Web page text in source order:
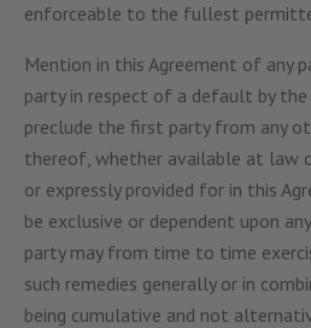
enforceable to the fullest
Mention in this Agreement of any
party in respect of a default by
preclude the first party from any
thereof, whether available at law
or expressly provided for in this
be exclusive or dependent upon
party may from time to time
such remedies generally or in
being cumulative and not